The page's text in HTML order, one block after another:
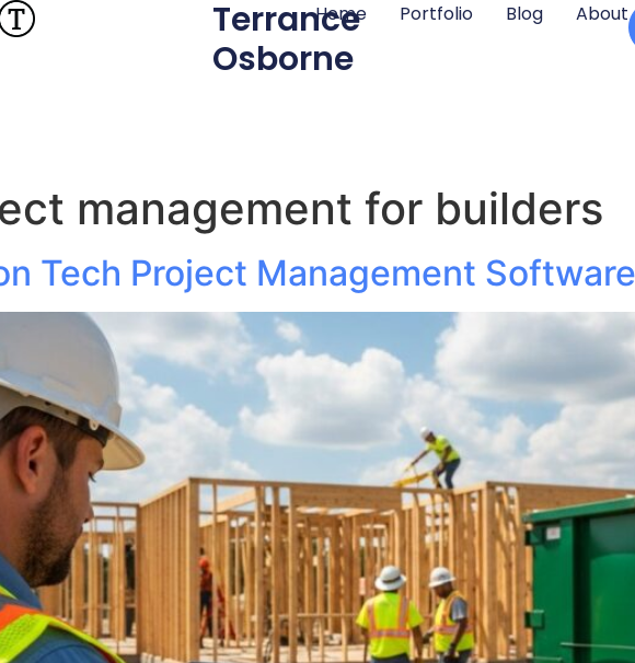
Terrance
Osborne
Home Portfolio Blog About
management for builders
Tech Project Management